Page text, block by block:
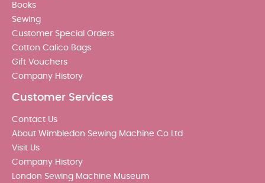
Books
Sewing
Customer Special Orders
Cotton Calico Bags
Gift Vouchers
Company History
Customer Services
Contact Us
About Wimbledon Sewing Machine Co Ltd
Visit Us
Company History
London Sewing Machine Museum